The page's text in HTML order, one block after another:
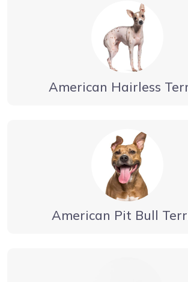
American Hairless
American Pit Bull